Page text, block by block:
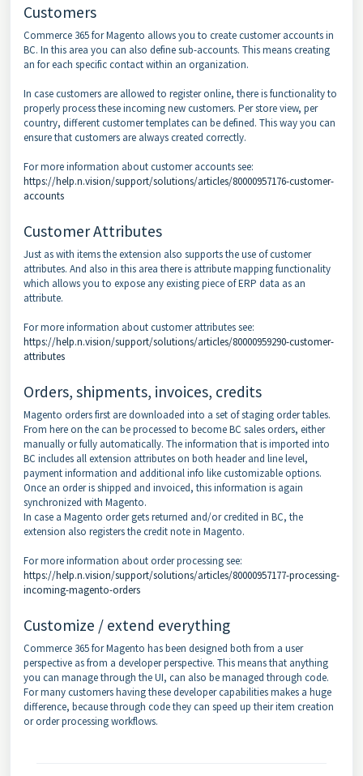
Customers
Commerce 365 for Magento allows you to create customer accounts in
BC. In this area you can also define sub-accounts. This means creating
an for each specific contact within an organization.
In case customers are allowed to register online, there is functionality to
properly process these incoming new customers. Per store view, per
country, different customer templates can be defined. This way you can
ensure that customers are always created correctly.
For more information about customer accounts see:
https://help.n.vision/support/solutions/articles/80000957176-customer-
accounts
Customer Attributes
Just as with items the extension also supports the use of customer
attributes. And also in this area there is attribute mapping functionality
which allows you to expose any existing piece of ERP data as an
attribute.
For more information about customer attributes see:
https://help.n.vision/support/solutions/articles/80000959290-customer-
attributes
Orders, shipments, invoices, credits
Magento orders first are downloaded into a set of staging order tables.
From here on the can be processed to become BC sales orders, either
manually or fully automatically. The information that is imported into
BC includes all extension attributes on both header and line level,
payment information and additional info like customizable options.
Once an order is shipped and invoiced, this information is again
synchronized with Magento.
In case a Magento order gets returned and/or credited in BC, the
extension also registers the credit note in Magento.
For more information about order processing see:
https://help.n.vision/support/solutions/articles/80000957177-processing-
incoming-magento-orders
Customize / extend everything
Commerce 365 for Magento has been designed both from a user
perspective as from a developer perspective. This means that anything
you can manage through the UI, can also be managed through code.
For many customers having these developer capabilities makes a huge
difference, because through code they can speed up their item creation
or order processing workflows.